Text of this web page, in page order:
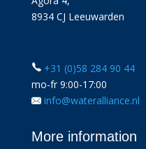
8934 CJ Leeuwarden
+31 (0)58 284 90 44
mo-fr 9:00-17:00
info@wateralliance.nl
More information